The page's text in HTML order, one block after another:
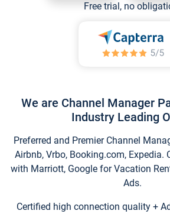
Free trial, no
We are Channel Manager
Industry Leading
Preferred and Premier Channel
Airbnb, Vrbo, Booking.com, Expedia.
with Marriott, Google for Vacation
Ads.
Certified high connection quality +